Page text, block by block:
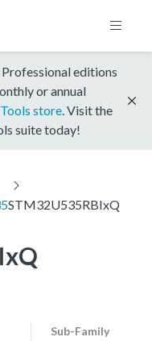
editions
or annual
store . Visit the
suite today!
STM32U535RBIxQ
Sub-Family